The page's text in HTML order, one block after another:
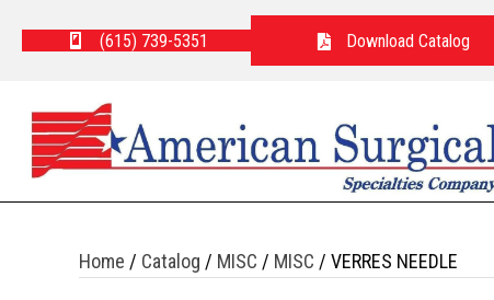
(615) 739-5351 Download Catalog
Home / Catalog / MISC / MISC / VERRES NEEDLE